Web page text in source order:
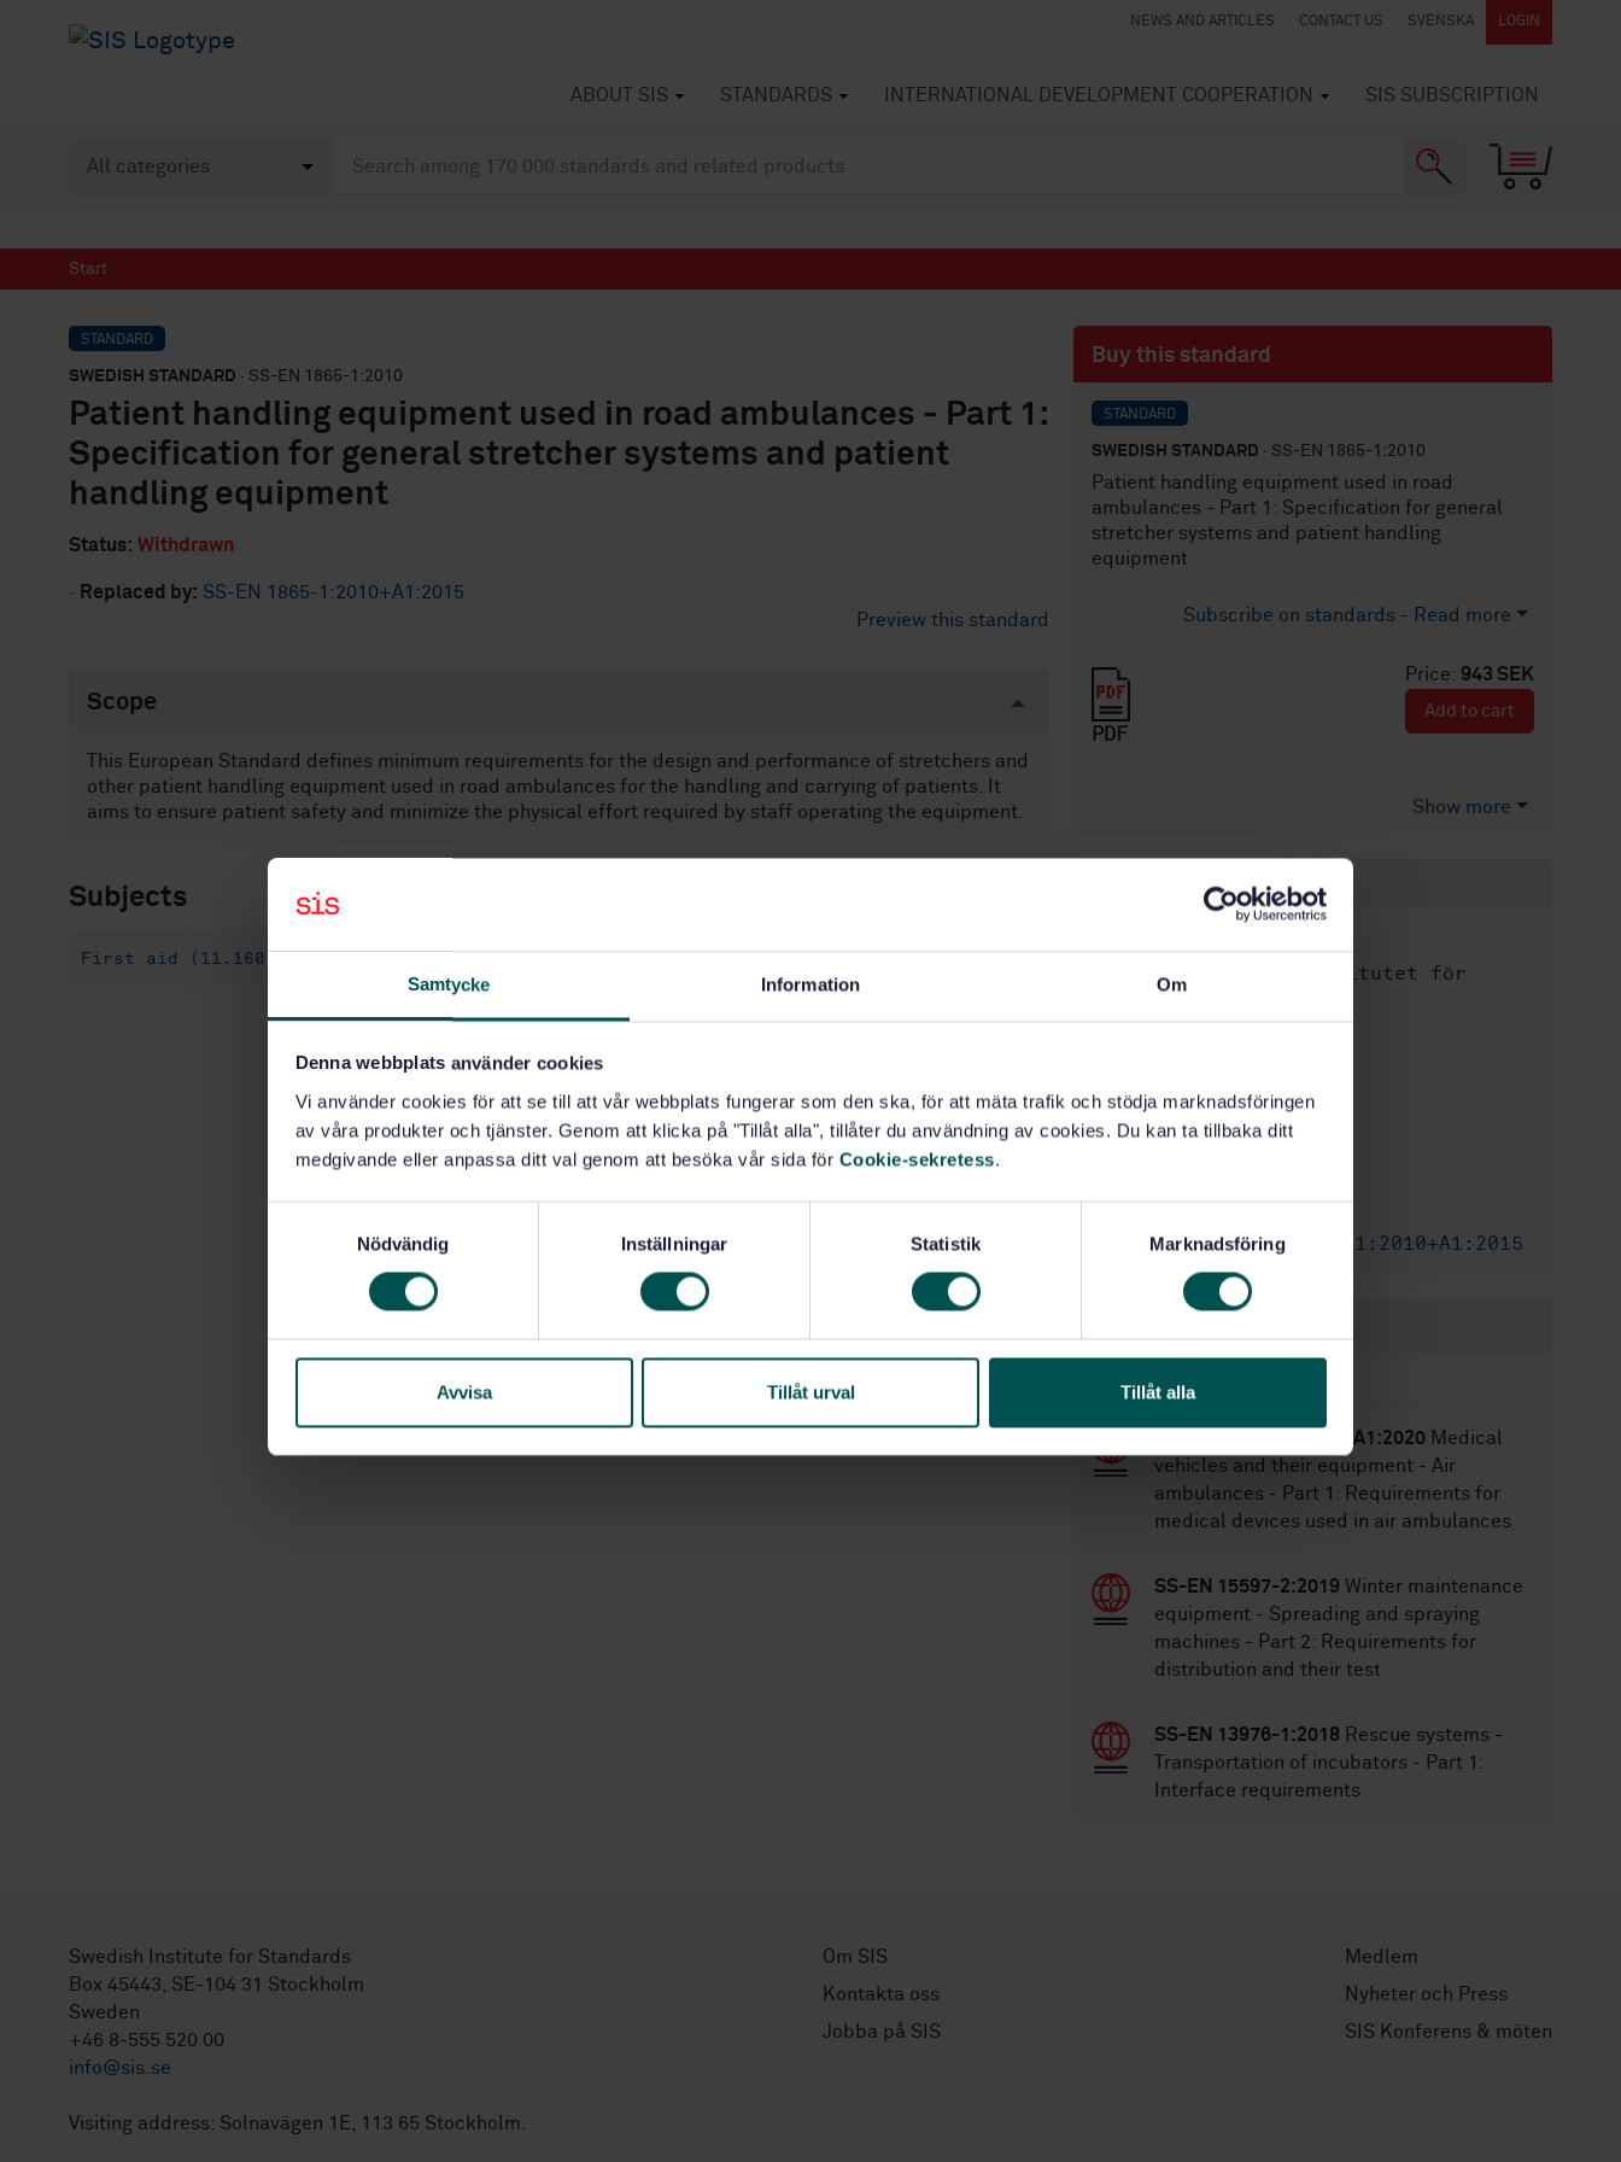
Samtycke Information Om
Denna webbplats använder cookies
Vi använder cookies för att se till att vår webbplats fungerar som den ska, för att mäta trafik och stödja marknadsföringen
av våra produkter och tjänster. Genom att klicka på "Tillåt alla", tillåter du användning av cookies. Du kan ta tillbaka ditt
medgivande eller anpassa ditt val genom att besöka vår sida för Cookie-sekretess.
s
Nödvändig Inställningar Statistik Marknadsföring
Avvisa Tillåt urval Tillåt alla
NEWS AND ARTICLES CONTACT US SVENSKA LOGIN
ABOUT SIS STANDARDS INTERNATIONAL DEVELOPMENT COOPERATION SIS SUBSCRIPTION
Start
STANDARD
SWEDISH STANDARD · SS-EN 1865-1:2010
Patient handling equipment used in road ambulances - Part 1:
Specification for general stretcher systems and patient
handling equipment
Status: Withdrawn
· Replaced by: SS-EN 1865-1:2010+A1:2015
Preview this standard
Scope
This European Standard defines minimum requirements for the design and performance of stretchers and
other patient handling equipment used in road ambulances for the handling and carrying of patients. It
aims to ensure patient safety and minimize the physical effort required by staff operating the equipment.
Subjects
First aid (11.160) Special purpose vehicles (43.160)
Buy this standard
STANDARD
SWEDISH STANDARD · SS-EN 1865-1:2010
Patient handling equipment used in road
ambulances - Part 1: Specification for general
stretcher systems and patient handling
equipment
Subscribe on standards - Read more
Price: 943 SEK
PDF
Add to cart
Show more
Product information
Written by:
Svenska institutet för
standarder
Edition: 1
Approved:8/9/2010
SS-EN 1865
Replaced by: SS-EN 1865-1:2010+A1:2015
STANDARDS
SS-EN 13718-1:2014+A1:2020 Medical
vehicles and their equipment - Air
ambulances - Part 1: Requirements for
medical devices used in air ambulances
SS-EN 15597-2:2019 Winter maintenance
equipment - Spreading and spraying
machines - Part 2: Requirements for
distribution and their test
SS-EN 13976-1:2018 Rescue systems -
Transportation of incubators - Part 1:
Interface requirements
Swedish Institute for Standards
Box 45443, SE-104 31 Stockholm
Sweden
+46 8-555 520 00
info@sis.se
Visiting address: Solnavägen 1E, 113 65 Stockholm.
Om SIS
Kontakta oss
Jobba på SIS
Medlem
Nyheter och Press
SIS Konferens & möten